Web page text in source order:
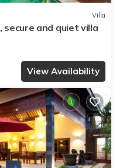
Villa
secure and quiet villa
View Availability